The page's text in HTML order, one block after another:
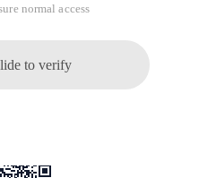
normal access
to verify